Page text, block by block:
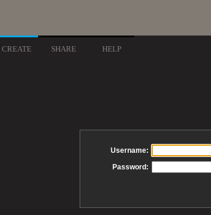
CREATE SHARE HELP
Username:
Password: